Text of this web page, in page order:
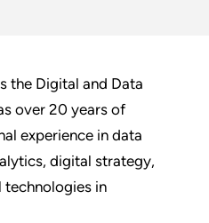
the Digital and Data
over 20 years of
experience in data
digital strategy,
in